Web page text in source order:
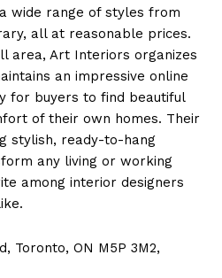
wide range of styles from
all at reasonable prices.
area, Art Interiors organizes
an impressive online
for buyers to find beautiful
of their own homes. Their
stylish, ready-to-hang
any living or working
among interior designers
Toronto, ON M5P 3M2,